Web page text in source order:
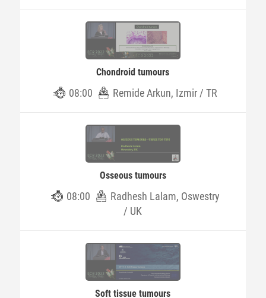
Chondroid tumours
08:00 Remide Arkun, Izmir / TR
Osseous tumours
08:00
Radhesh Lalam, Oswestry
/ UK
Soft tissue tumours